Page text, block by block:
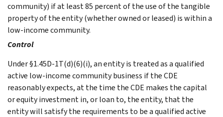
community) if at least 85 percent of the use of the tangible
property of the entity (whether owned or leased) is within a
low-income community.
Control
Under §1.45D-1T(d)(6)(i), an entity is treated as a qualified
active low-income community business if the CDE
reasonably expects, at the time the CDE makes the capital
or equity investment in, or loan to, the entity, that the
entity will satisfy the requirements to be a qualified active